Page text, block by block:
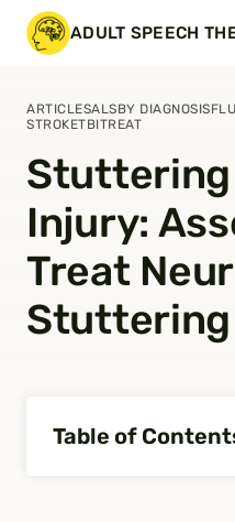
Skip
ADULT SPEECH
ARTICLESALSBY DIAGNOSIS
STROKETBITREAT
Injury:
Treat
Stuttering
Table of